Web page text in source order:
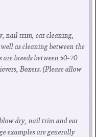
nail trim, ear cleaning,
as cleaning between the
breeds between 50-70
Boxers. (Please allow
dry, nail trim and ear
examples are generally